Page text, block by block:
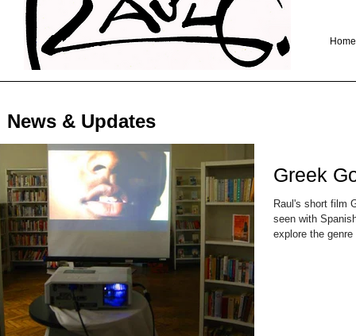
Home
News & Updates
Greek
Raul's short film
seen with
explore the